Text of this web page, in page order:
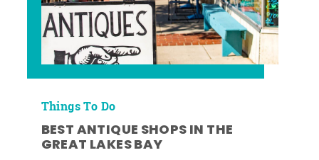
Things To Do
BEST ANTIQUE SHOPS IN THE
GREAT LAKES BAY